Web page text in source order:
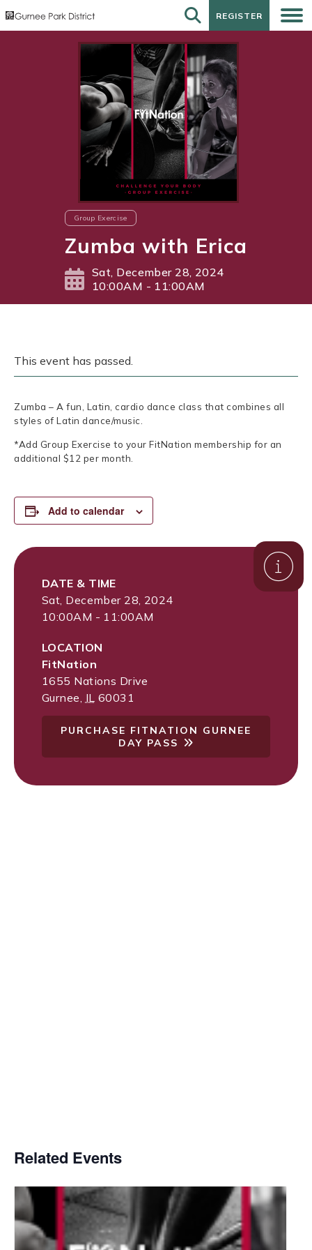
REGISTER
REGISTER
Group Exercise
Zumba with Erica
Sat, December 28, 2024
10:00AM - 11:00AM
This event has passed.
Zumba – A fun, Latin, cardio dance class that combines all
styles of Latin dance/music.
*Add Group Exercise to your FitNation membership for an
additional $12 per month.
Add to calendar
DATE & TIME
Sat, December 28, 2024
10:00AM - 11:00AM
LOCATION
FitNation
1655 Nations Drive
Gurnee, IL 60031
PURCHASE FITNATION GURNEE
DAY PASS
Related Events